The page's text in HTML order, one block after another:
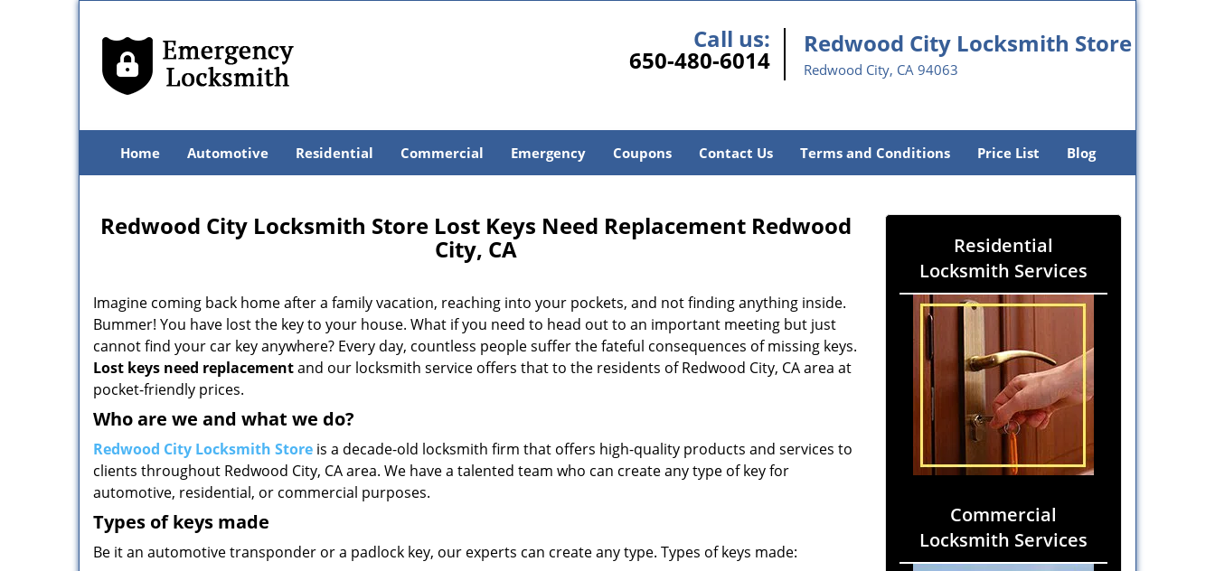
Call us:
650-480-6014
Redwood City Locksmith Store
Redwood City, CA 94063
Home Automotive Residential Commercial Emergency Coupons Contact Us Terms and Conditions Price List Blog
Redwood City Locksmith Store Lost Keys Need Replacement Redwood
City, CA
Imagine coming back home after a family vacation, reaching into your pockets, and not finding anything inside.
Bummer! You have lost the key to your house. What if you need to head out to an important meeting but just
cannot find your car key anywhere? Every day, countless people suffer the fateful consequences of missing keys.
Lost keys need replacementand our locksmith service offers that to the residents of Redwood City, CA area at
pocket-friendly prices.
Who are we and what we do?
Redwood City Locksmith Store is a decade-old locksmith firm that offers high-quality products and services to
clients throughout Redwood City, CA area. We have a talented team who can create any type of key for
automotive, residential, or commercial purposes.
Types of keys made
Be it an automotive transponder or a padlock key, our experts can create any type. Types of keys made:
Residential
Locksmith Services
Commercial
Locksmith Services